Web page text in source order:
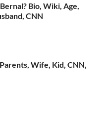
Bio, Wiki, Age,
CNN
Wife, Kid, CNN,